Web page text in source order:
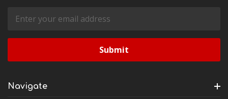
Email
Address
Navigate